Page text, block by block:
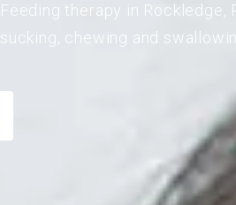
Feeding therapy in
sucking, chewing and